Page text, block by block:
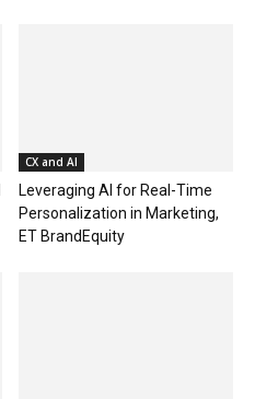
CX and AI
Leveraging AI for Real-Time
Personalization in Marketing,
ET BrandEquity